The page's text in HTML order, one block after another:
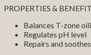
PROPERTIES &
Balances T-zone
Regulates pH level
Repairs and soothes